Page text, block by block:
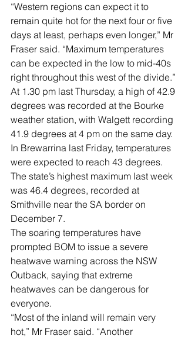
“Western regions can expect it to
remain quite hot for the next four or five
days at least, perhaps even longer,” Mr
Fraser said. “Maximum temperatures
can be expected in the low to mid-40s
right throughout this west of the divide.”
At 1.30 pm last Thursday, a high of 42.9
degrees was recorded at the Bourke
weather station, with Walgett recording
41.9 degrees at 4 pm on the same day.
In Brewarrina last Friday, temperatures
were expected to reach 43 degrees.
The state’s highest maximum last week
was 46.4 degrees, recorded at
Smithville near the SA border on
December 7.
The soaring temperatures have
prompted BOM to issue a severe
heatwave warning across the NSW
Outback, saying that extreme
heatwaves can be dangerous for
everyone.
“Most of the inland will remain very
hot,” Mr Fraser said. “Another